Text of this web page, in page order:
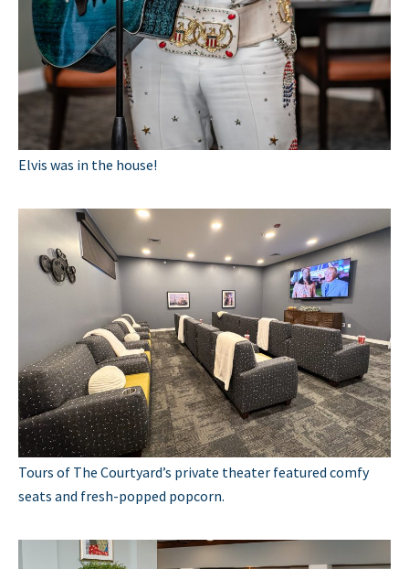
Elvis was in the house!
Tours of The Courtyard’s private theater featured comfy
seats and fresh-popped popcorn.